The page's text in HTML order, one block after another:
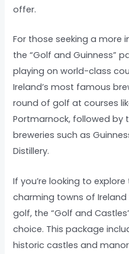
offer.
For those seeking a more
the “Golf and Guinness”
playing on world-class
Ireland’s most famous
round of golf at courses
Portmarnock, followed by
breweries such as
Distillery.
If you’re looking to
charming towns of
golf, the “Golf and
choice. This package
historic castles and